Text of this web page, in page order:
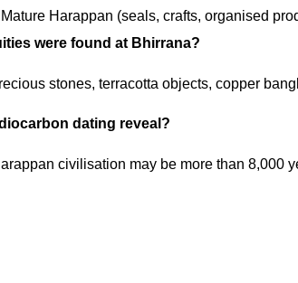
Harappan (seals, crafts, organised
were found at Bhirrana?
stones, terracotta objects, copper
dating reveal?
civilisation may be more than 8,000